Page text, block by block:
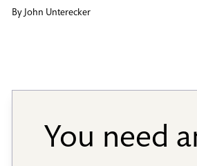
By John Unterecker
You need